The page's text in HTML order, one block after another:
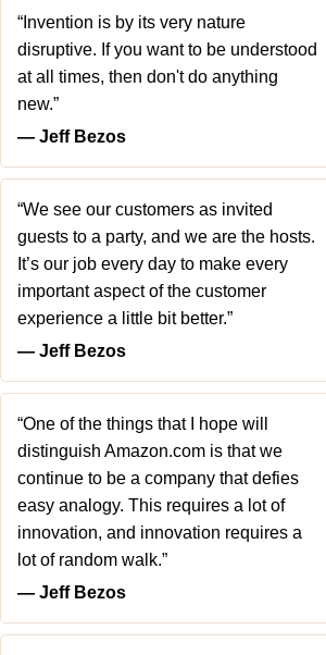
“Invention is by its very nature
disruptive. If you want to be understood
at all times, then don't do anything
new.”
― Jeff Bezos
“We see our customers as invited
guests to a party, and we are the hosts.
It’s our job every day to make every
important aspect of the customer
experience a little bit better.”
― Jeff Bezos
“One of the things that I hope will
distinguish Amazon.com is that we
continue to be a company that defies
easy analogy. This requires a lot of
innovation, and innovation requires a
lot of random walk.”
― Jeff Bezos